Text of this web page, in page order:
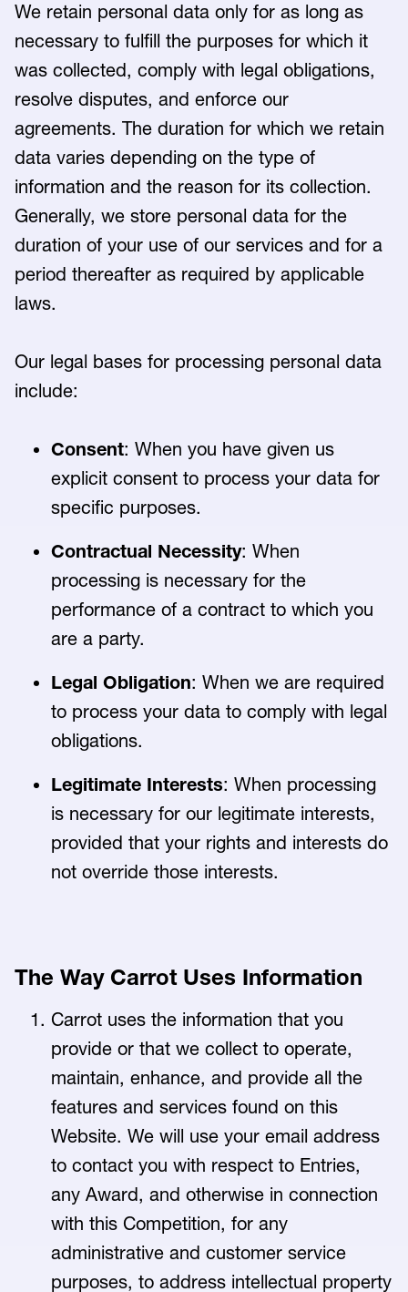
We retain personal data only for as long as
necessary to fulfill the purposes for which it
was collected, comply with legal obligations,
resolve disputes, and enforce our
agreements. The duration for which we retain
data varies depending on the type of
information and the reason for its collection.
Generally, we store personal data for the
duration of your use of our services and for a
period thereafter as required by applicable
laws.
Our legal bases for processing personal data
include:
Consent: When you have given us
explicit consent to process your data for
specific purposes.
Contractual Necessity: When
processing is necessary for the
performance of a contract to which you
are a party.
Legal Obligation: When we are required
to process your data to comply with legal
obligations.
Legitimate Interests: When processing
is necessary for our legitimate interests,
provided that your rights and interests do
not override those interests.
The Way Carrot Uses Information
Carrot uses the information that you
provide or that we collect to operate,
maintain, enhance, and provide all the
features and services found on this
Website. We will use your email address
to contact you with respect to Entries,
any Award, and otherwise in connection
with this Competition, for any
administrative and customer service
purposes, to address intellectual property